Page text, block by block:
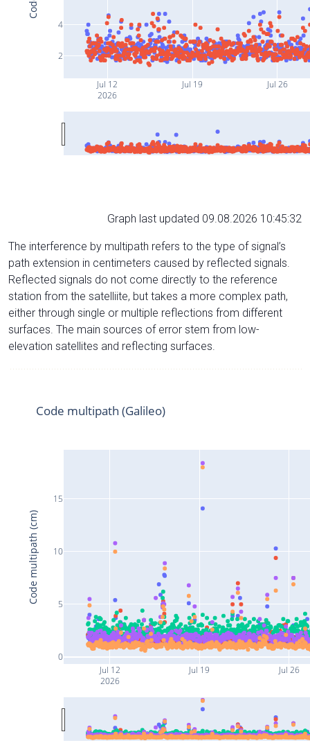
Jul 12
2026
Jul 19 Jul 26
2
4
Graph last updated 09.08.2026 10:45:32
The interference by multipath refers to the type of signal’s
path extension in centimeters caused by reflected signals.
Reflected signals do not come directly to the reference
station from the satelliite, but takes a more complex path,
either through single or multiple reflections from different
surfaces. The main sources of error stem from low-
elevation satellites and reflecting surfaces.
Jul 12
2026
Jul 19 Jul 26
0
5
10
15
Code multipath (Galileo)
Code multipath (cm)